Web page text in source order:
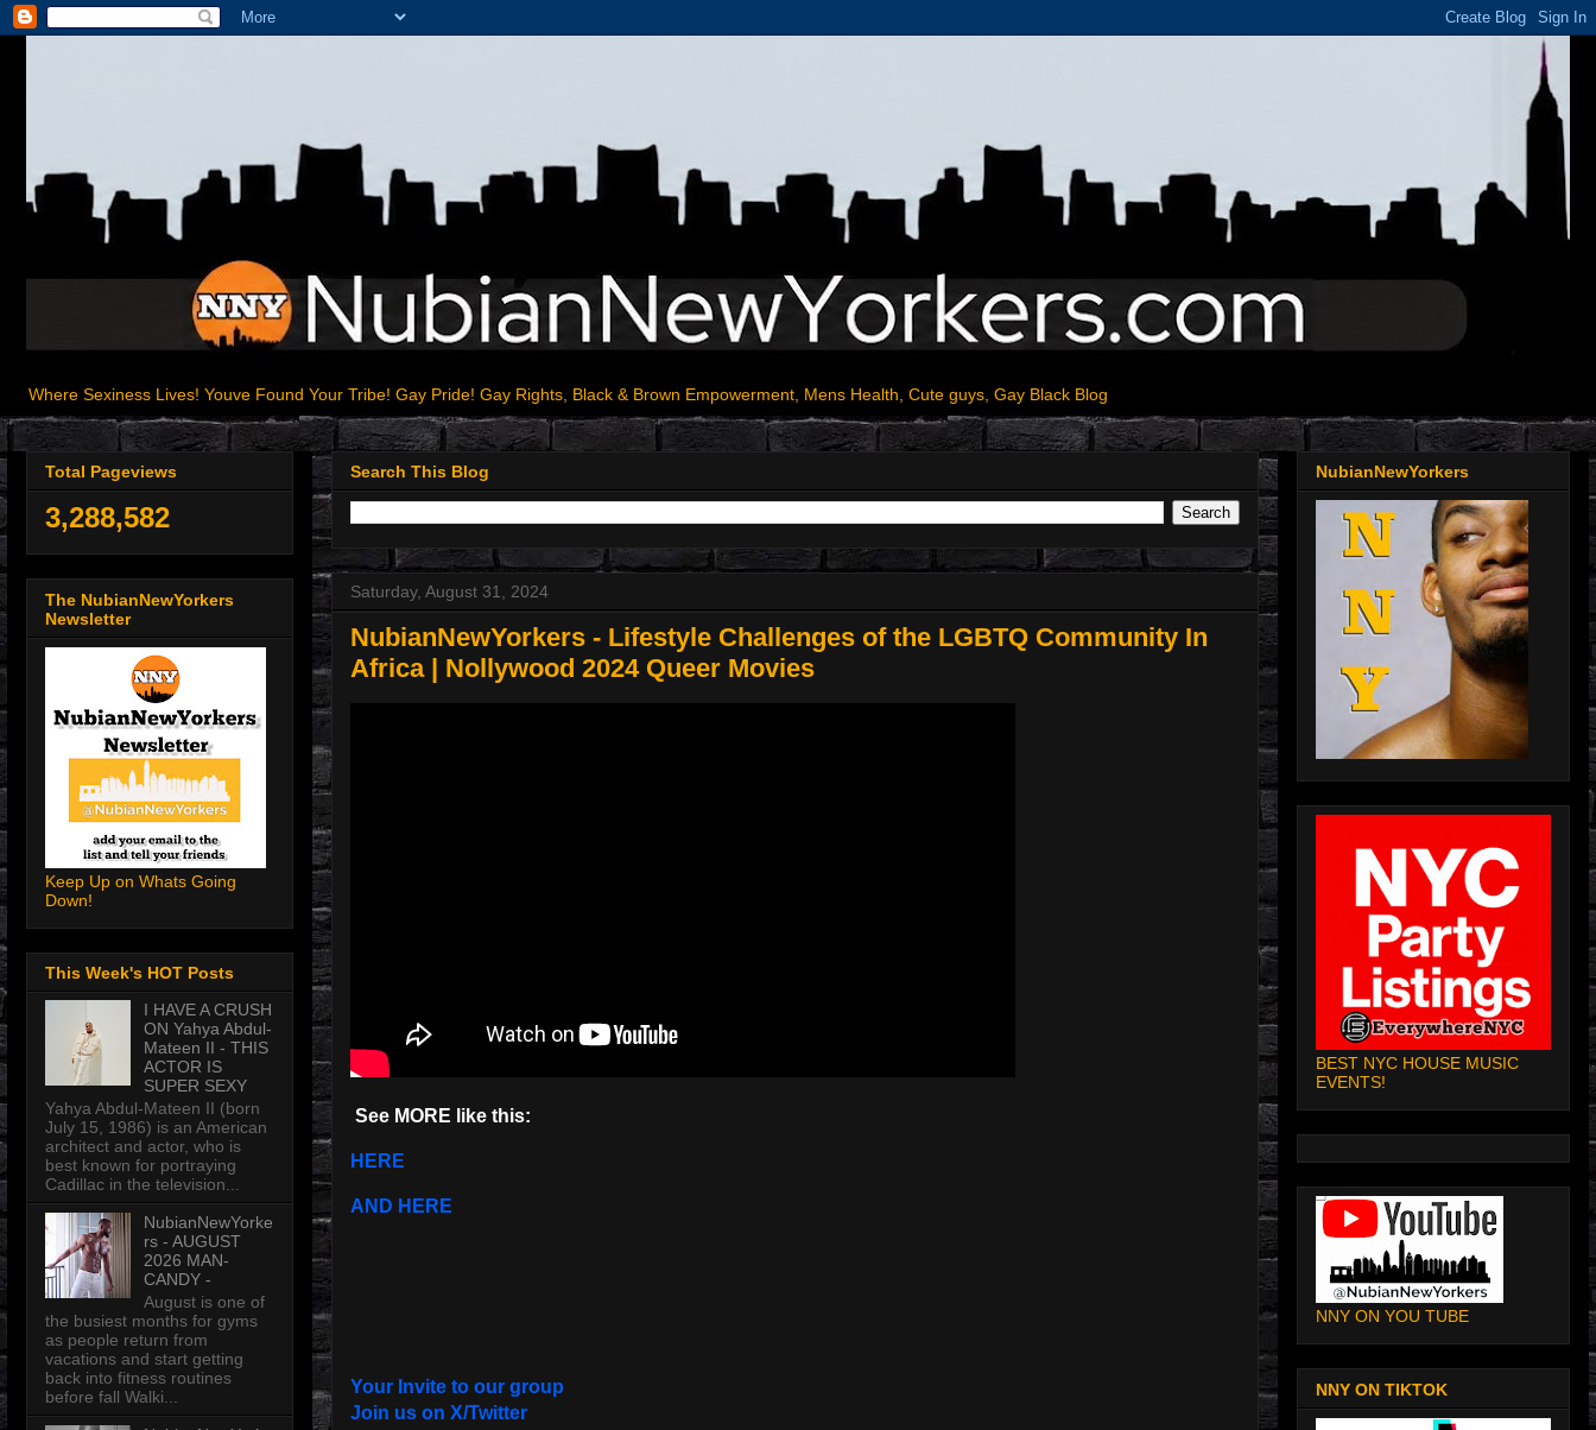
Where Sexiness Lives! Youve Found Your Tribe! Gay Pride! Gay Rights, Black & Brown Empowerment, Mens Health, Cute guys, Gay Black Blog
Search This Blog
Saturday, August 31, 2024
NubianNewYorkers - Lifestyle Challenges of the LGBTQ Community In
Africa | Nollywood 2024 Queer Movies
See MORE like this:
HERE
AND HERE
Your Invite to our group
Join us on X/Twitter
Total Pageviews
3,288,582
The NubianNewYorkers
Newsletter
Keep Up on Whats Going
Down!
This Week's HOT Posts
I HAVE A CRUSH
ON Yahya Abdul-
Mateen II - THIS
ACTOR IS
SUPER SEXY
Yahya Abdul-Mateen II (born
July 15, 1986) is an American
architect and actor, who is
best known for portraying
Cadillac in the television...
NubianNewYorke
rs - AUGUST
2026 MAN-
CANDY -
August is one of
the busiest months for gyms
as people return from
vacations and start getting
back into fitness routines
before fall Walki...
NubianNewYorkers
BEST NYC HOUSE MUSIC
EVENTS!
NNY ON YOU TUBE
NNY ON TIKTOK